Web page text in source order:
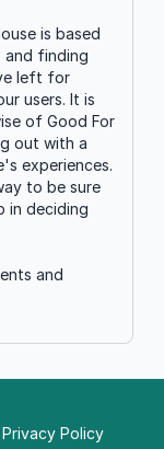
is based
finding
left for
users. It is
of Good For
out with a
experiences.
to be sure
in deciding
and
Privacy Policy